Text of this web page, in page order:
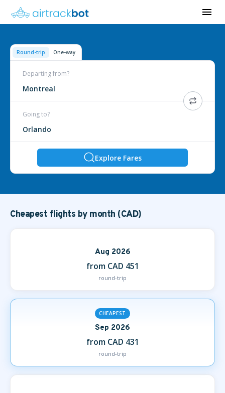
Round-trip One-way
Departing from?
Montreal
Going to?
Orlando
Explore Fares
Cheapest flights by month (CAD)
Aug 2026
from CAD 451
round-trip
CHEAPEST
Sep 2026
from CAD 431
round-trip